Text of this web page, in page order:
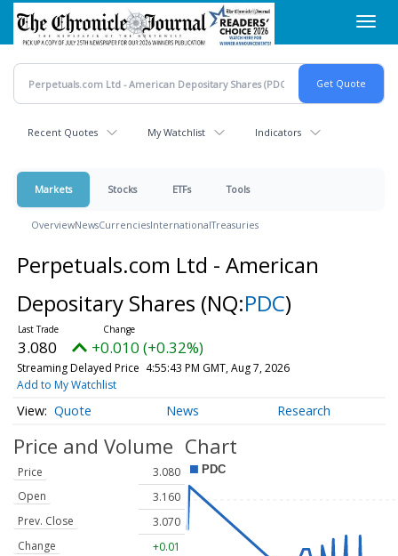
Skip
main
content
Recent Quotes My Watchlist Indicators
Markets Stocks ETFs Tools
OverviewNewsCurrenciesInternationalTreasuries
Perpetuals.com Ltd - American
Depositary Shares (NQ:PDC)
3.080 +0.010 (+0.32%)
Streaming Delayed Price 4:55:43 PM GMT, Aug 7, 2026
Add to My Watchlist
Quote News Research
Price and Volume
Price
3.080
Open
3.160
Prev. Close
3.070
Change
+0.01
Chart